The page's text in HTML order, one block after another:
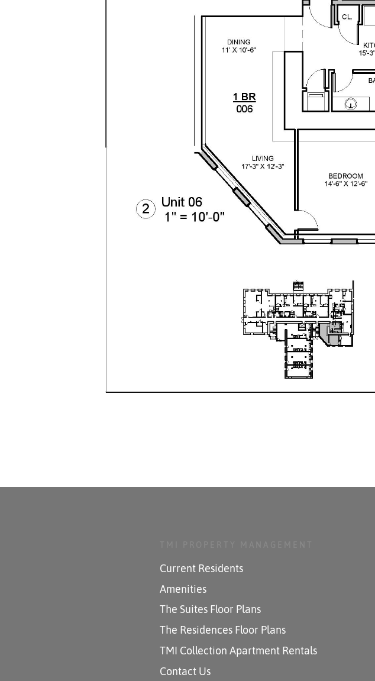
Current Residents
Amenities
The Suites Floor Plans
The Residences Floor Plans
TMI Collection Apartment Rentals
Contact Us